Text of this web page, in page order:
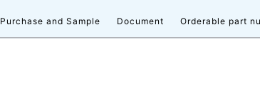
Purchase and Sample Document Orderable part